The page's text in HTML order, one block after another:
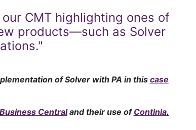
CMT highlighting ones of
products—such as Solver
of Solver with PA in this case
Business Centraland their use ofContinia.